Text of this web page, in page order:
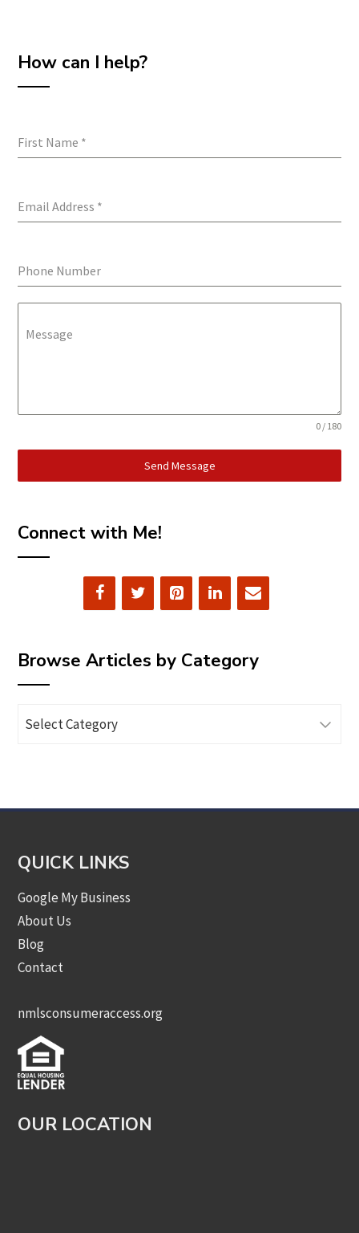
How can I help?
First Name *
Email Address *
Phone Number
Message
0 / 180
Send Message
Connect with Me!
Browse Articles by Category
Articles
QUICK LINKS
Google My Business
About Us
Blog
Contact
nmlsconsumeraccess.org
OUR LOCATION